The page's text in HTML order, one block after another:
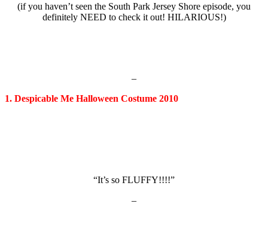
(if you haven’t seen the South Park Jersey Shore episode, you
definitely NEED to check it out! HILARIOUS!)
–
1. Despicable Me Halloween Costume 2010
“It’s so FLUFFY!!!!”
–